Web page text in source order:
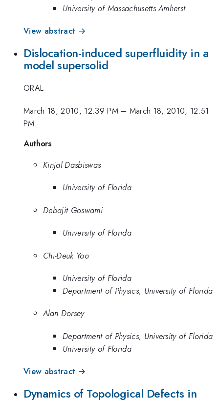
University of Massachusetts Amherst
View abstract →
Dislocation-induced superfluidity in a
model supersolid
ORAL
March 18, 2010, 12:39 PM– March 18, 2010, 12:51
PM
Authors
Kinjal Dasbiswas
University of Florida
Debajit Goswami
University of Florida
Chi-Deuk Yoo
University of Florida
Department of Physics, University of Florida
Alan Dorsey
Department of Physics, University of Florida
University of Florida
View abstract →
Dynamics of Topological Defects in